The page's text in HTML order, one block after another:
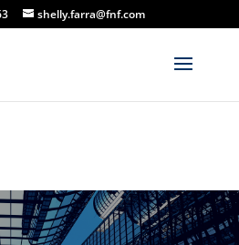
shelly.farra@fnf.com